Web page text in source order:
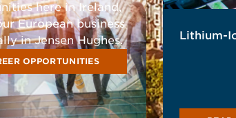
here in Ireland,
European business
in Jensen Hughes.
OPPORTUNITIES
Lithium-